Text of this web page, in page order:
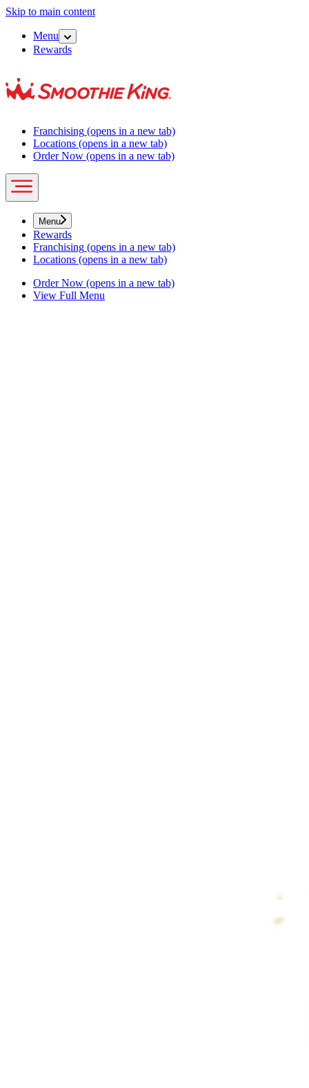
Skip to main content
Menu
Rewards
Franchising (opens in a new tab)
Locations (opens in a new tab)
Order Now (opens in a new tab)
Menu
Rewards
Franchising (opens in a new tab)
Locations (opens in a new tab)
Order Now (opens in a new tab)
View Full Menu